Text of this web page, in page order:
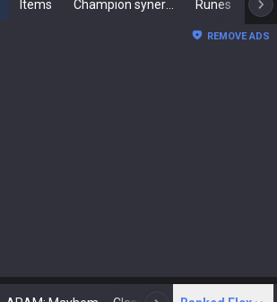
Items Runes
REMOVE ADS